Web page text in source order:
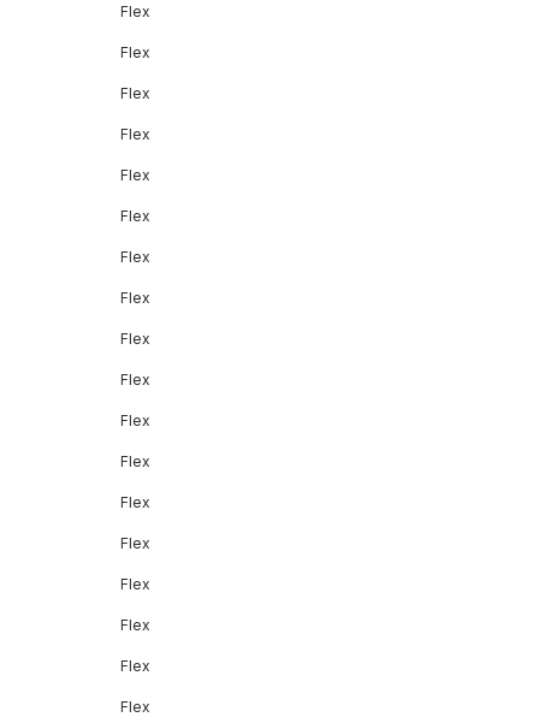
Flex
Flex
Flex
Flex
Flex
Flex
Flex
Flex
Flex
Flex
Flex
Flex
Flex
Flex
Flex
Flex
Flex
Flex